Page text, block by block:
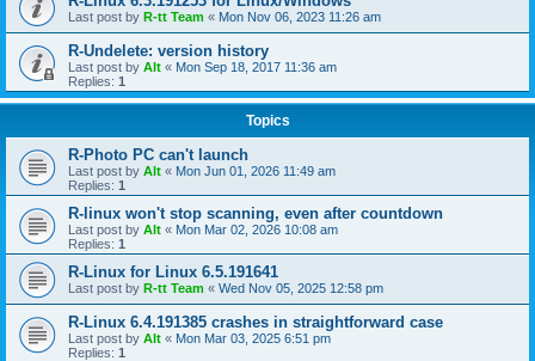
Last post by R-tt Team « Mon Nov 06, 2023 11:26 am
R-Undelete: version history
Last post by Alt « Mon Sep 18, 2017 11:36 am
Replies: 1
Topics
R-Photo PC can't launch
Last post by Alt « Mon Jun 01, 2026 11:49 am
Replies: 1
R-linux won't stop scanning, even after countdown
Last post by Alt « Mon Mar 02, 2026 10:08 am
Replies: 1
R-Linux for Linux 6.5.191641
Last post by R-tt Team « Wed Nov 05, 2025 12:58 pm
R-Linux 6.4.191385 crashes in straightforward case
Last post by Alt « Mon Mar 03, 2025 6:51 pm
Replies: 1